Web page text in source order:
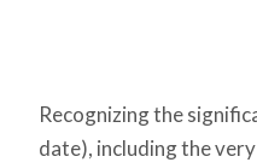
Recognizing the
date), including the very